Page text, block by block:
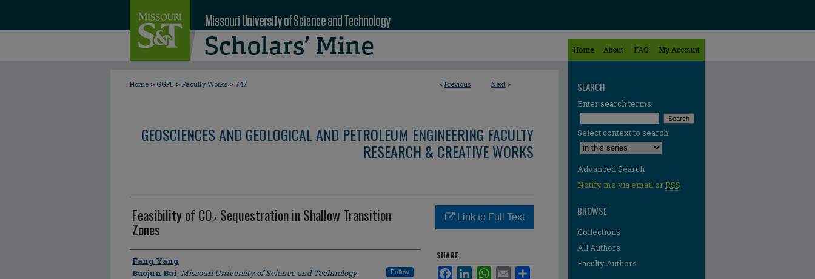
Home About FAQ My Account
< Previous Next >
Home > GGPE > Faculty Works > 747
GEOSCIENCES AND GEOLOGICAL AND PETROLEUM ENGINEERING FACULTY
RESEARCH & CREATIVE WORKS
Feasibility of CO₂ Sequestration in Shallow Transition
Zones
Author
Fang Yang
Baojun Bai, Missouri University of Science and Technology Follow
Link to Full Text
SHARE
FacebookLinkedInWhatsApp
Email
SEARCH
Enter search terms:
Select context to search:
Advanced Search
Notify me via email orRSS
BROWSE
Collections
All Authors
Faculty Authors